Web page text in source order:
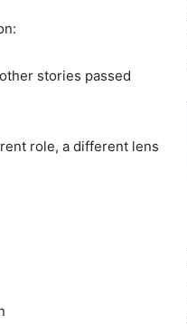
stories passed
role, a different lens